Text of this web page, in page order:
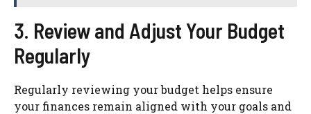
3. Review and Adjust Your Budget
Regularly
Regularly reviewing your budget helps ensure
your finances remain aligned with your goals and